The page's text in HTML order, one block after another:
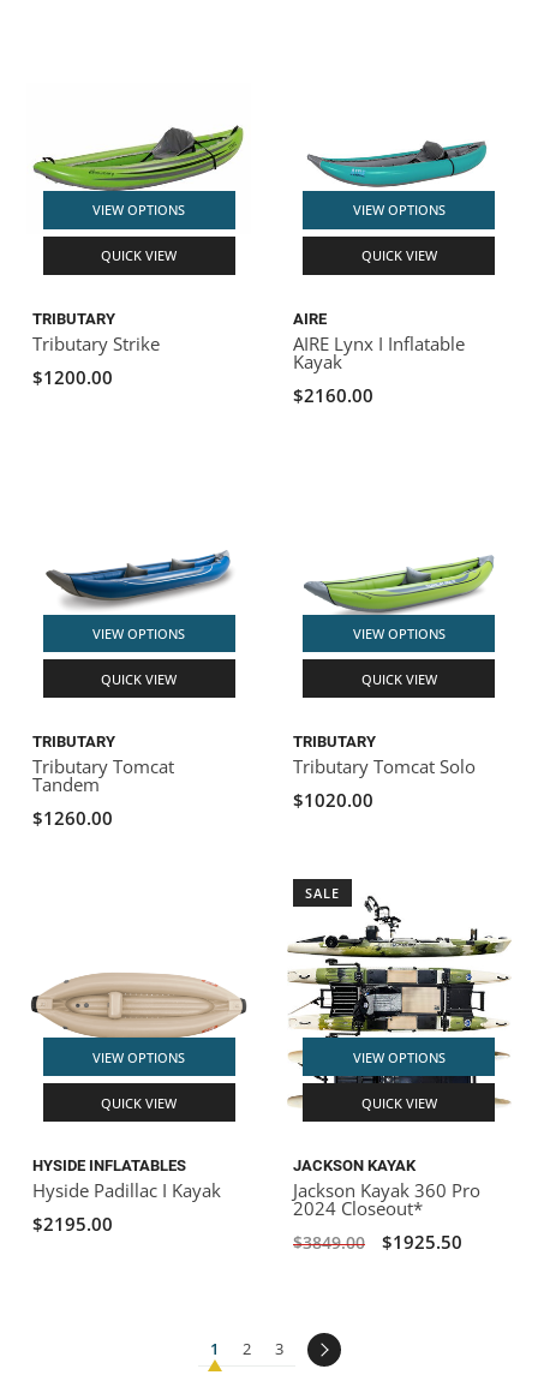
VIEW OPTIONS
QUICK VIEW
TRIBUTARY
Tributary Strike
$1200.00
VIEW OPTIONS
QUICK VIEW
AIRE
AIRE Lynx I Inflatable
Kayak
$2160.00
VIEW OPTIONS
QUICK VIEW
TRIBUTARY
Tributary Tomcat
Tandem
$1260.00
VIEW OPTIONS
QUICK VIEW
TRIBUTARY
Tributary Tomcat Solo
$1020.00
VIEW OPTIONS
QUICK VIEW
HYSIDE INFLATABLES
Hyside Padillac I Kayak
$2195.00
SALE
VIEW OPTIONS
QUICK VIEW
JACKSON KAYAK
Jackson Kayak 360 Pro
2024 Closeout*
$3849.00 $1925.50
1 2 3